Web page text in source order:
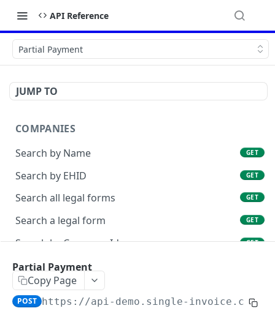
API Reference
Partial Payment
JUMP TO
COMPANIES
Search by Name
GET
Search by EHID GET
Search all legal forms GET
Search a legal form GET
Search by Company Id GET
List Company Id Services
List Country Codes
Partial Payment
Copy Page
POST https://api-demo.single-invoice.co/v3